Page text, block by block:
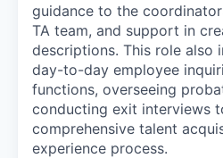
guidance to the
TA team, and support in
descriptions. This role also
day-to-day employee
functions, overseeing
conducting exit interviews
comprehensive talent
experience process.